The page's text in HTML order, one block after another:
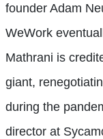
founder Adam
WeWork
Mathrani is
giant,
during the
director at